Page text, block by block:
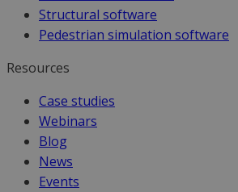
Structural software
Pedestrian simulation software
Resources
Case studies
Webinars
Blog
News
Events